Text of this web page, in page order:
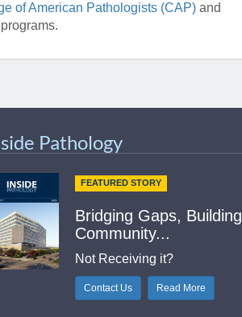
of American Pathologists (CAP) and
Pathology
FEATURED STORY
Bridging Gaps, Building
Community...
Not Receiving it?
Contact Us Read More